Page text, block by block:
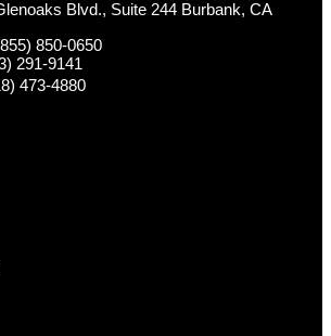
Blvd., Suite 244 Burbank, CA
850-0650
291-9141
473-4880